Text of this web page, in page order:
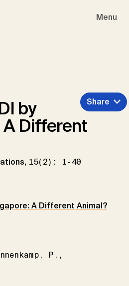
Menu
by
Different
15(2): 1-40
Share
A Different Animal?
P.